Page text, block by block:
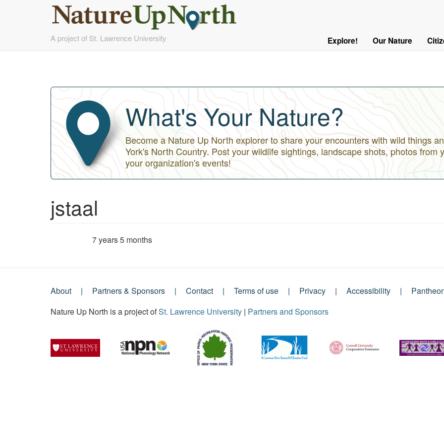
to
A project of St. Lawrence University
Out
Main Explore! Our Nature
What's Your Nature?
Become a Nature Up North explorer to share your encounters with wild things
York's North Country. Post your wildlife sightings, landscape shots, photos from
your organization's events!
jstaal
7 years 5 months
Footer
Menu
About Partners & Sponsors Contact Terms of use Privacy Accessibility
Nature Up North is a project ofSt. Lawrence University | Partners and Sponsors